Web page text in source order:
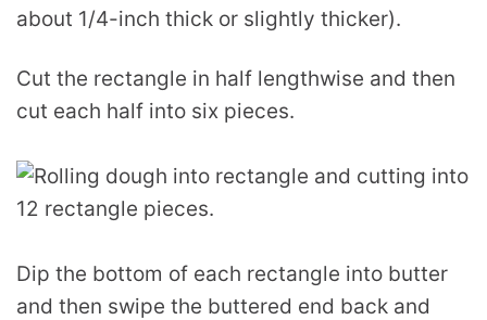
about 1/4-inch thick or slightly thicker).
Cut the rectangle in half lengthwise and then
cut each half into six pieces.
Dip the bottom of each rectangle into butter
and then swipe the buttered end back and